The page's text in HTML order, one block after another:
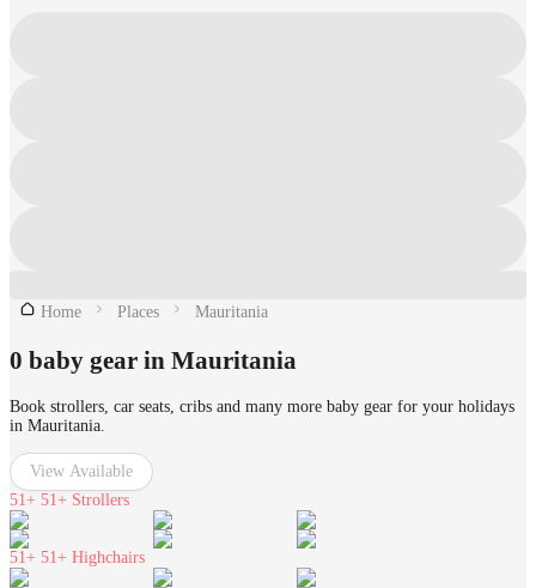
Home Places Mauritania
0 baby gear in Mauritania
Book strollers, car seats, cribs and many more baby gear for your holidays
in Mauritania.
View Available
51+ 51+ Strollers
51+ 51+ Highchairs